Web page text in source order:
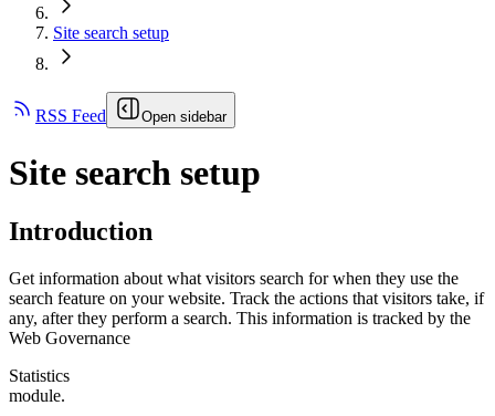
Site search setup
RSS Feed Open sidebar
Site search setup
Introduction
Get information about what visitors search for when they use the
search feature on your website. Track the actions that visitors take, if
any, after they perform a search. This information is tracked by the
Web Governance
Statistics
module.